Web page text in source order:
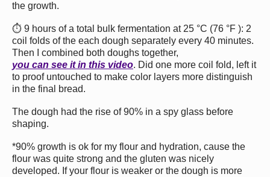
the growth.
⏱ 9 hours of a total bulk fermentation at 25 °C (76 °F ): 2
coil folds of the each dough separately every 40 minutes.
Then I combined both doughs together,
you can see it in this video. Did one more coil fold, left it
to proof untouched to make color layers more distinguish
in the final bread.
The dough had the rise of 90% in a spy glass before
shaping.
*90% growth is ok for my flour and hydration, cause the
flour was quite strong and the gluten was nicely
developed. If your flour is weaker or the dough is more